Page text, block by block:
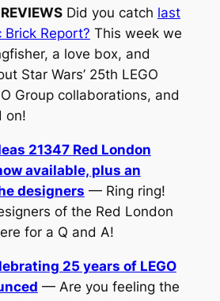
Did you catch last
Brick Report? This week we
a love box, and
Star Wars’ 25th LEGO
Group collaborations, and
on!
21347 Red London
available, plus an
designers — Ring ring!
of the Red London
for a Q and A!
25 years of LEGO
— Are you feeling the